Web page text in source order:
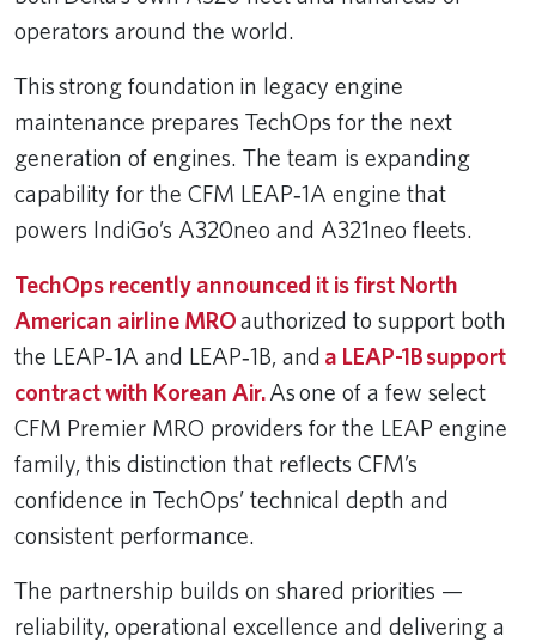
operators around the world.
This strong foundation in legacy engine
maintenance prepares TechOps for the next
generation of engines. The team is expanding
capability for the CFM LEAP‑1A engine that
powers IndiGo’s A320neo and A321neo fleets.
TechOps recently announced it is first North
American airline MROauthorized to support both
the LEAP‑1A and LEAP‑1B, and a LEAP-1B support
contract with Korean Air.As one of a few select
CFM Premier MRO providers for the LEAP engine
family, this distinction that reflects CFM’s
confidence in TechOps’ technical depth and
consistent performance.
The partnership builds on shared priorities —
reliability, operational excellence and delivering a